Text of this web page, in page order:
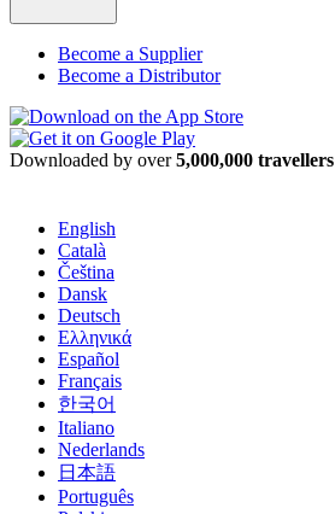
Become a Supplier
Become a Distributor
Downloaded by over5,000,000 travellers
English
Català
Čeština
Dansk
Deutsch
Ελληνικά
Español
Français
한국어
Italiano
Nederlands
日本語
Português